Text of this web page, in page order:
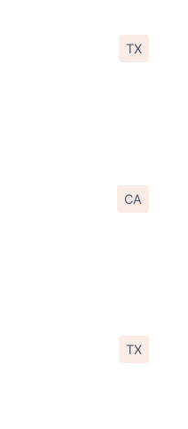
TX
CA
TX